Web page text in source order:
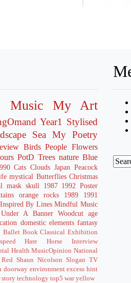
Music
My Art
Year1
Stylised
Sea
My Poetry
Birds People Flowers
PotD Trees nature Blue
Cats Clouds Japan Peacock
mystical Butterflies Christmas
mask skull 1987 1992 Poster
orange rocks 1989
1991
Inspired By Lines Mindful Music
Under A Banner Woodcut age
domestic elements fantasy
Ballet Book Classical Exhibition
Hare Horse
Interview
Health MusicOpinion National
Red Shaun Nicolson Slogan TV
doorway environment excess hint
story technology top5 war yellow